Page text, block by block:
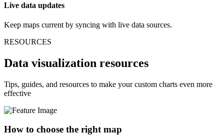
Live data updates
Keep maps current by syncing with live data sources.
RESOURCES
Data visualization resources
Tips, guides, and resources to make your custom charts even more
effective
How to choose the right map